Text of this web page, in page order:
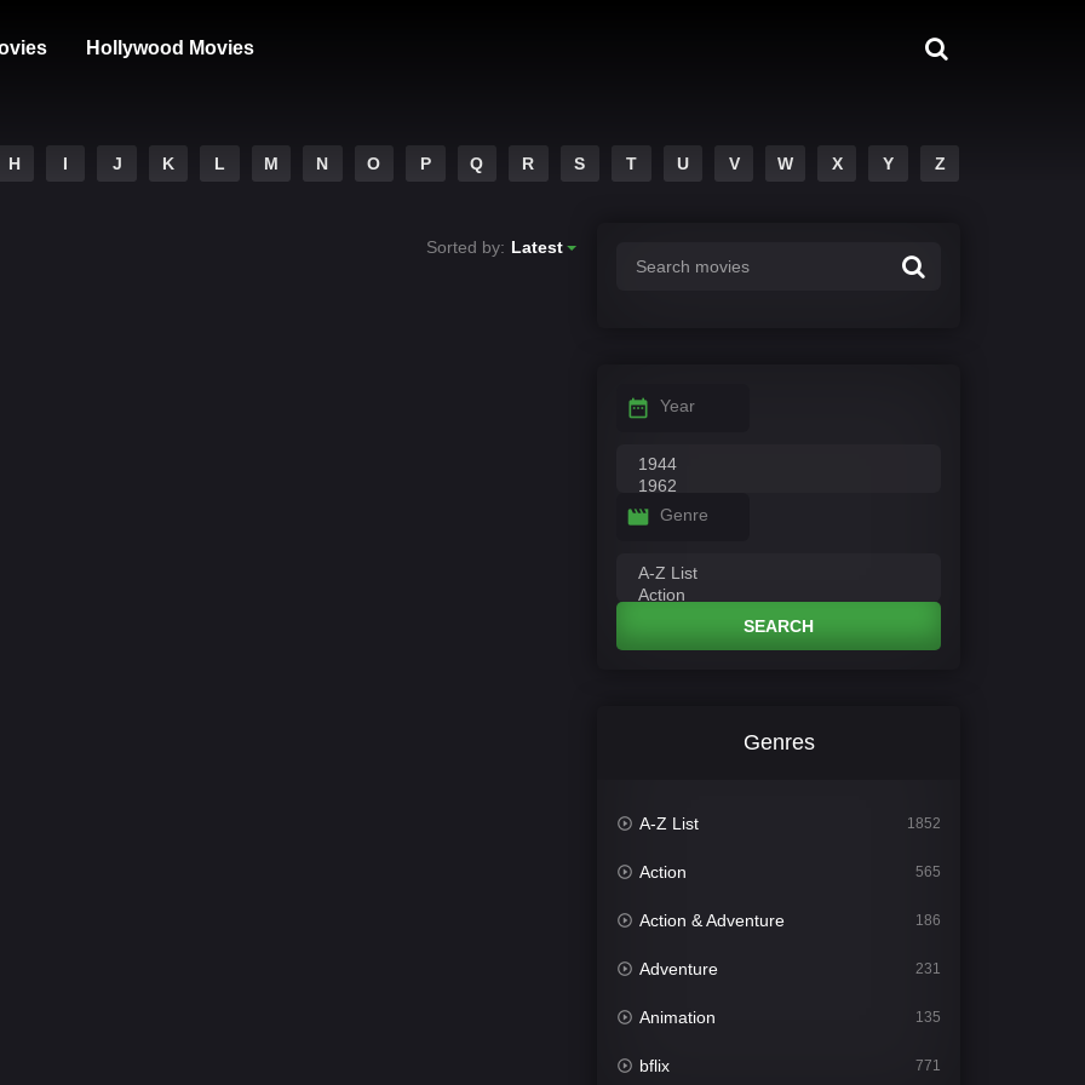
Hollywood Movies
H I J K L M N O P Q R S T U V W X Y Z
Sorted by: Latest
Year
Genre
SEARCH
Genres
A-Z List 1852
Action 565
Action & Adventure 186
Adventure 231
Animation 135
bflix 771